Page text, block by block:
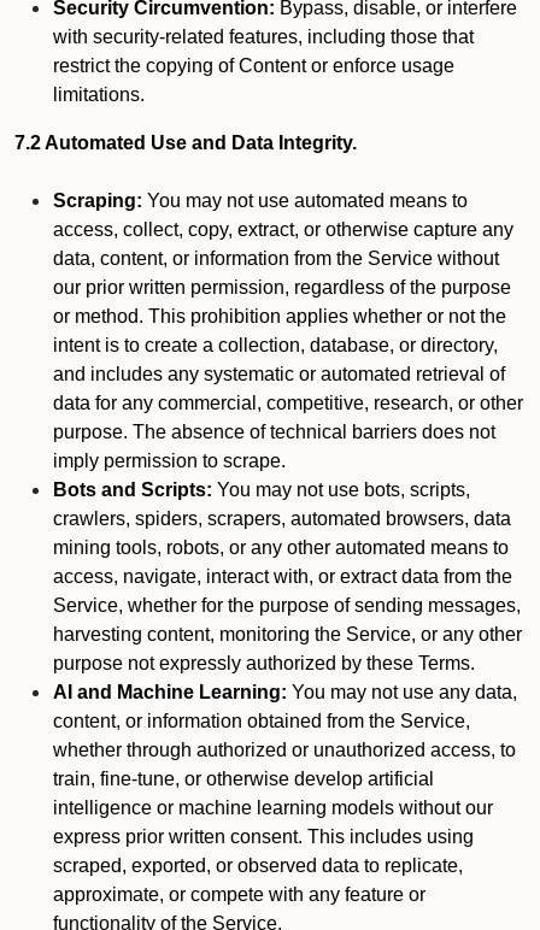
Security Circumvention: Bypass, disable, or interfere
with security-related features, including those that
restrict the copying of Content or enforce usage
limitations.
7.2 Automated Use and Data Integrity.
Scraping: You may not use automated means to
access, collect, copy, extract, or otherwise capture any
data, content, or information from the Service without
our prior written permission, regardless of the purpose
or method. This prohibition applies whether or not the
intent is to create a collection, database, or directory,
and includes any systematic or automated retrieval of
data for any commercial, competitive, research, or other
purpose. The absence of technical barriers does not
imply permission to scrape.
Bots and Scripts: You may not use bots, scripts,
crawlers, spiders, scrapers, automated browsers, data
mining tools, robots, or any other automated means to
access, navigate, interact with, or extract data from the
Service, whether for the purpose of sending messages,
harvesting content, monitoring the Service, or any other
purpose not expressly authorized by these Terms.
AI and Machine Learning: You may not use any data,
content, or information obtained from the Service,
whether through authorized or unauthorized access, to
train, fine-tune, or otherwise develop artificial
intelligence or machine learning models without our
express prior written consent. This includes using
scraped, exported, or observed data to replicate,
approximate, or compete with any feature or
functionality of the Service.